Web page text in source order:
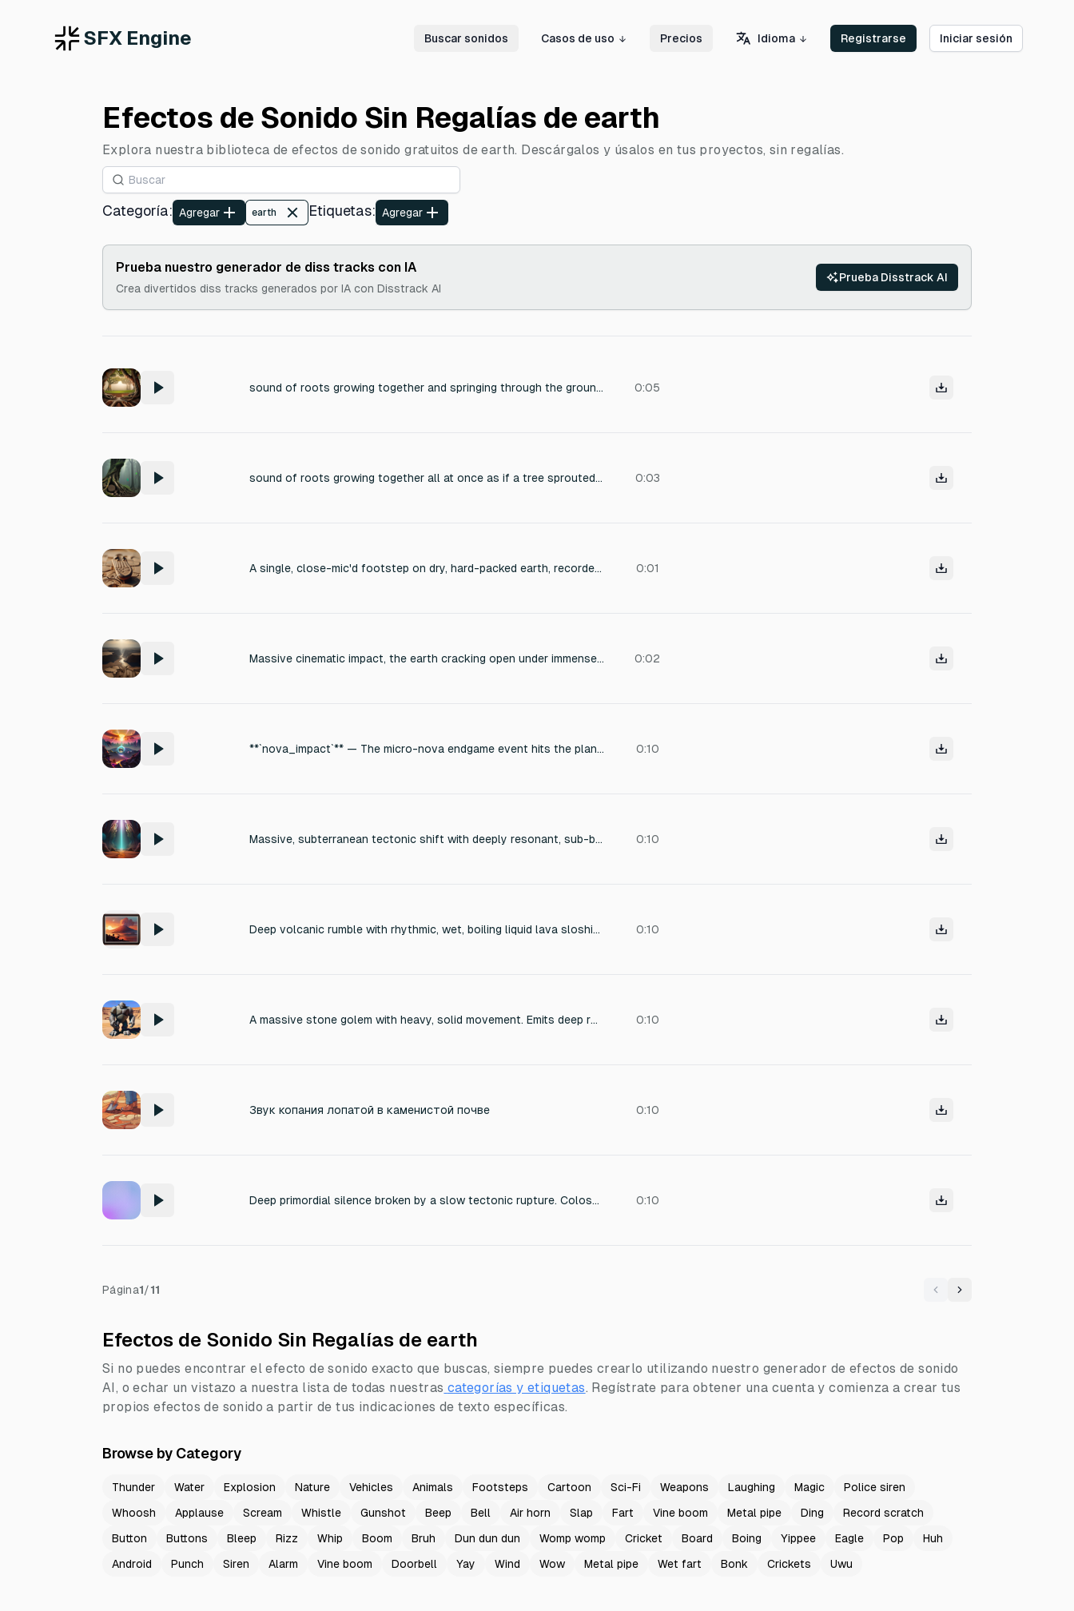
SFX Engine Buscar sonidos Casos de uso Precios Idioma Registrarse Iniciar sesión
Efectos de Sonido Sin Regalías de earth
Explora nuestra biblioteca de efectos de sonido gratuitos de earth. Descárgalos y úsalos en tus proyectos, sin regalías.
Categoría: Agregar earth Etiquetas: Agregar
Prueba nuestro generador de diss tracks con IA
Crea divertidos diss tracks generados por IA con Disstrack AI
Prueba Disstrack AI
sound of roots growing together and springing through the ground earth rumbling 0:05
sound of roots growing together all at once as if a tree sprouted out of the ground within a few seconds 0:03
A single, close-mic'd footstep on dry, hard-packed earth, recorded with a hint of natural room ambience, emphasizing a deep, resonant low-frequency thud. 0:01
Massive cinematic impact, the earth cracking open under immense pressure, deep sub bass force, powerful low frequency boom, colossal weight, dark cinematic scale, ground splitting apart, overwhelming impact moment, rich low end resonance. Duration 2 seconds. No drums, no percussion, no risers, no whooshes, no drops, no glitches, no stutters, no speech. 0:02
**`nova_impact`** — The micro-nova endgame event hits the planet. A massive deep boom layered with shimmering high-frequency energy and a sustained sub-bass earth-rumble that decays slowly. Otherworldly and final. Outdoor open-sky acoustic. 0:10
Massive, subterranean tectonic shift with deeply resonant, sub-bass frequencies. A delayed atmospheric rupture creates a cavernous echo, punctuated by radiating shockwave pressure distortion. The sonic texture is heavily distorted, creating an otherworldly and destructive atmosphere. Perfect for a sci-fi film. 0:10
Deep volcanic rumble with rhythmic, wet, boiling liquid lava sloshing sounds. Layered with heavy rock-grinding and tectonic shifting as the stone plates move. Add intense, fiery crackling, heat haze sizzling, and distant volcanic explosions for depth. Low-frequency monster breathe and occasional molten burbles. High-quality, cinematic, immersive ambient creature soundscape. 0:10
A massive stone golem with heavy, solid movement. Emits deep rock grinding, hard impacts, and dense stone shifting. Layered with low-frequency rumble, cracking rock, and debris movement. Movements feel slow, powerful, and grounded, like huge boulders colliding. No magical tones, only raw earth and weight. The sound is heavy, solid, and impactful, avoiding sharp or high-pitched elements. 0:10
Звук копания лопатой в каменистой почве 0:10
Deep primordial silence broken by a slow tectonic rupture. Colossal low-frequency resonance as reality itself begins to fracture. Massive collapsing force, controlled and inevitable, not chaotic. Heavy pressure waves rolling outward like divine verdicts. Space compresses, sound feels sacred and absolute. Long, deep void resonance that lingers, final and inescapable. Pure sound effects only, no melody, no rhythm. 0:10
Página1/11
Previous
Next
Efectos de Sonido Sin Regalías de earth
Si no puedes encontrar el efecto de sonido exacto que buscas, siempre puedes crearlo utilizando nuestro generador de efectos de sonido
AI, o echar un vistazo a nuestra lista de todas nuestras categorías y etiquetas. Regístrate para obtener una cuenta y comienza a crear tus
propios efectos de sonido a partir de tus indicaciones de texto específicas.
Browse by Category
Thunder Water Explosion Nature Vehicles Animals Footsteps Cartoon Sci-Fi Weapons Laughing Magic
Police siren
Whoosh
Applause Scream Whistle Gunshot Beep Bell Air horn Slap Fart Vine boom Metal pipe Ding
Record scratch
Button
Buttons Bleep Rizz Whip Boom Bruh Dun dun dun Womp womp Cricket Board Boing Yippee Eagle Pop
Huh
Android
Punch Siren Alarm Vine boom Doorbell Yay Wind Wow Metal pipe Wet fart Bonk Crickets Uwu